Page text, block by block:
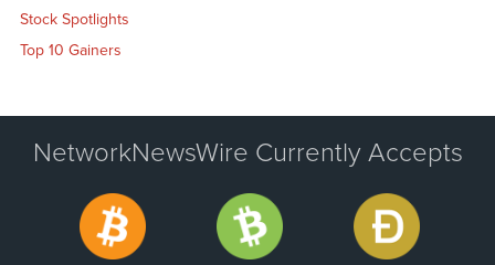
Stock Spotlights
Top 10 Gainers
NetworkNewsWire Currently Accepts